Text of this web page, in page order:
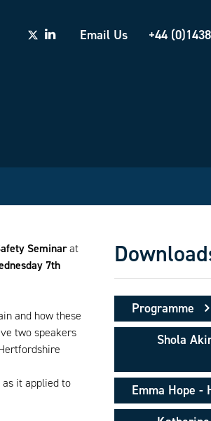
Email Us +44
Seminarat
7th
and how these
two speakers
it applied to
Programme
Shola
Emma Hope -